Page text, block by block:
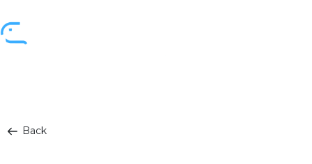
Back